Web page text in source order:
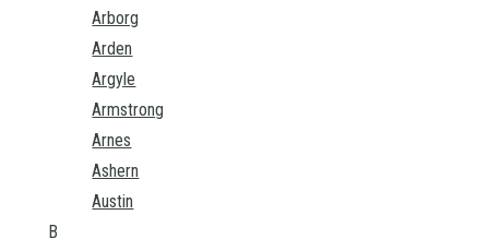
Arborg
Arden
Argyle
Armstrong
Arnes
Ashern
Austin
B